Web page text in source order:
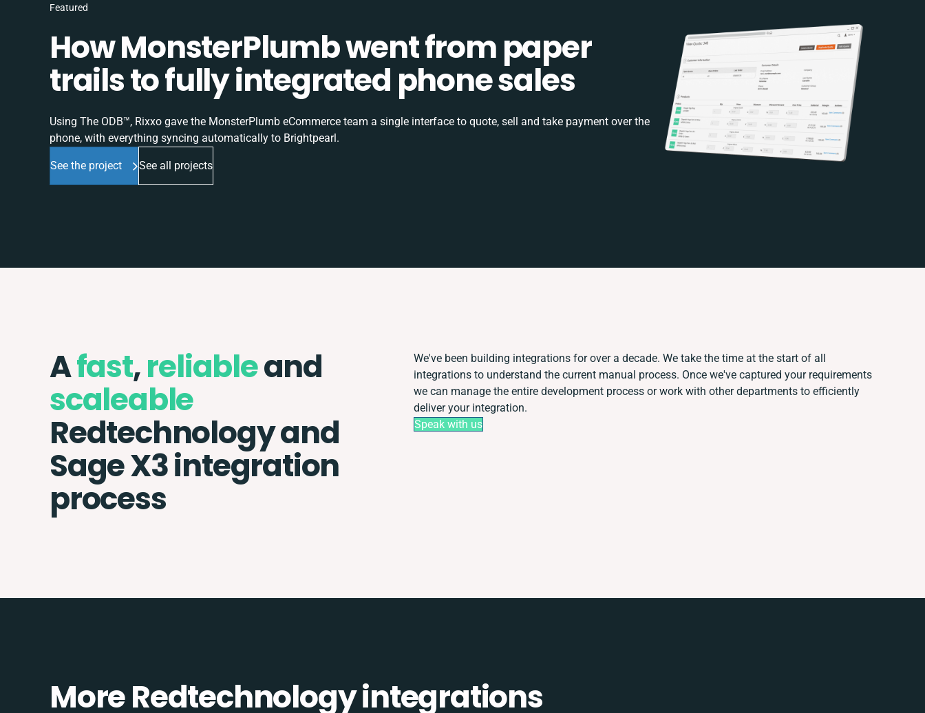
Featured
How MonsterPlumb went from paper
trails to fully integrated phone sales
Using The ODB™, Rixxo gave the MonsterPlumb eCommerce team a single interface to quote, sell and take payment over the
phone, with everything syncing automatically to Brightpearl.
See the project See all projects
Afast,reliableand
scaleable
Redtechnology and
Sage X3 integration
process
We've been building integrations for over a decade. We take the time at the start of all
integrations to understand the current manual process. Once we've captured your requirements
we can manage the entire development process or work with other departments to efficiently
deliver your integration.
Speak with us
More Redtechnology integrations